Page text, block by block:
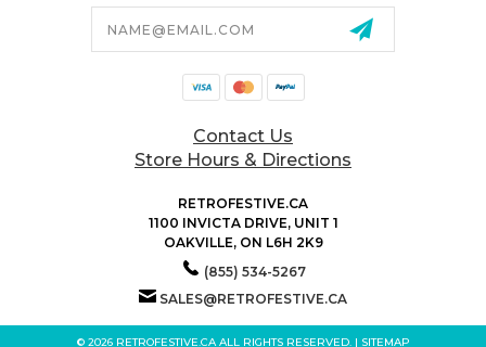
Contact Us
Store Hours & Directions
RETROFESTIVE.CA
1100 INVICTA DRIVE, UNIT 1
OAKVILLE, ON L6H 2K9
(855) 534-5267
SALES@RETROFESTIVE.CA
© 2026 RETROFESTIVE.CA ALL RIGHTS RESERVED. | SITEMAP